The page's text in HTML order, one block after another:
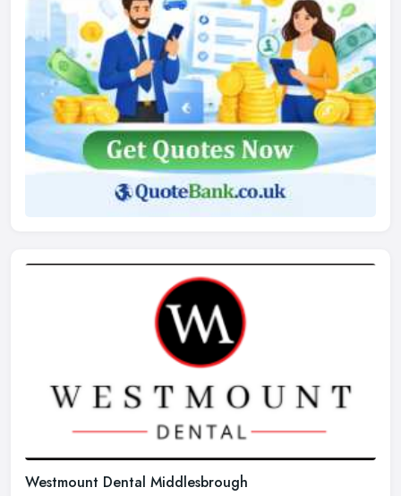
Westmount Dental Middlesbrough